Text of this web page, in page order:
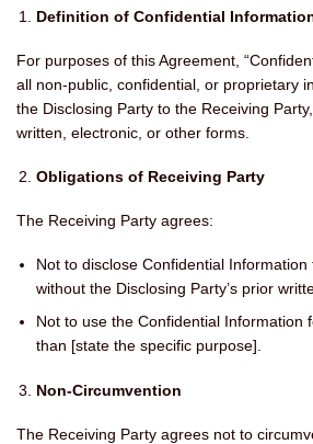
Definition of Confidential
For purposes of this Agreement,
all non-public, confidential, or proprietary
the Disclosing Party to the Receiving
written, electronic, or other forms.
Obligations of Receiving Party
The Receiving Party agrees:
Not to disclose Confidential
without the Disclosing Party’s prior
Not to use the Confidential Information
than [state the specific purpose].
Non-Circumvention
The Receiving Party agrees not to